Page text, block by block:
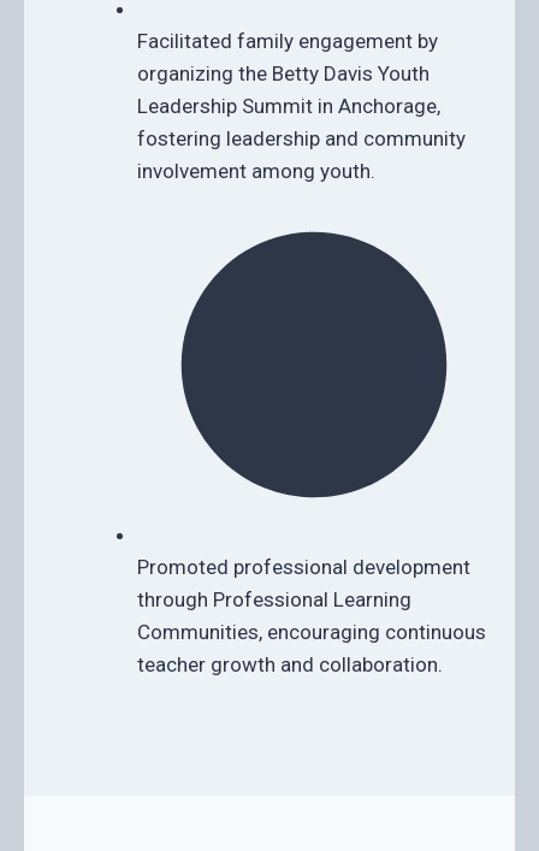
Facilitated family engagement by
organizing the Betty Davis Youth
Leadership Summit in Anchorage,
fostering leadership and community
involvement among youth.
Promoted professional development
through Professional Learning
Communities, encouraging continuous
teacher growth and collaboration.